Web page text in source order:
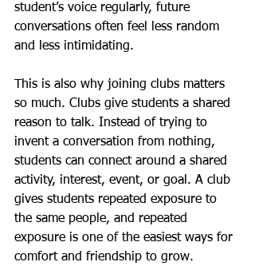
student’s voice regularly, future
conversations often feel less random
and less intimidating.
This is also why joining clubs matters
so much. Clubs give students a shared
reason to talk. Instead of trying to
invent a conversation from nothing,
students can connect around a shared
activity, interest, event, or goal. A club
gives students repeated exposure to
the same people, and repeated
exposure is one of the easiest ways for
comfort and friendship to grow.